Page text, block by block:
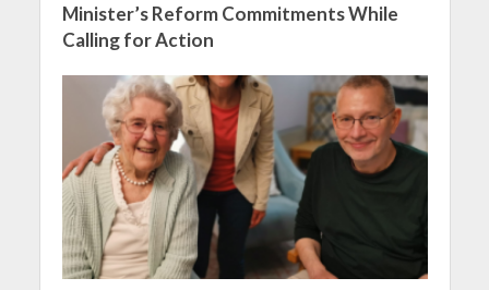
Minister’s Reform Commitments While
Calling for Action